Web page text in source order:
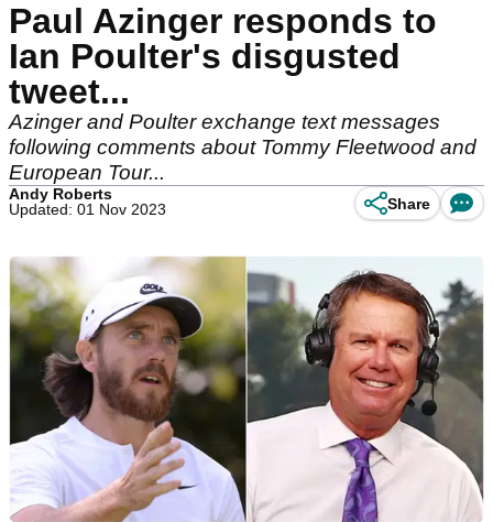
Paul Azinger responds to
Ian Poulter's disgusted
tweet...
Azinger and Poulter exchange text messages
following comments about Tommy Fleetwood and
European Tour...
Andy Roberts
Updated: 01 Nov 2023
Share